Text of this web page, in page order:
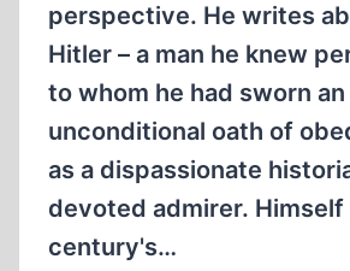
perspective. He writes
Hitler – a man he knew
to whom he had sworn an
unconditional oath of
as a dispassionate
devoted admirer.
century's…